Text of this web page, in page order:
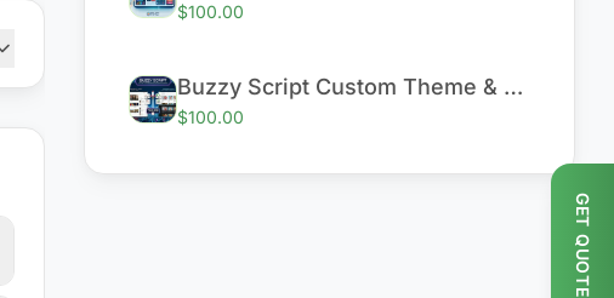
$100.00
Buzzy Script Custom Theme & Performance Enhancement
$100.00
GET QUOTE